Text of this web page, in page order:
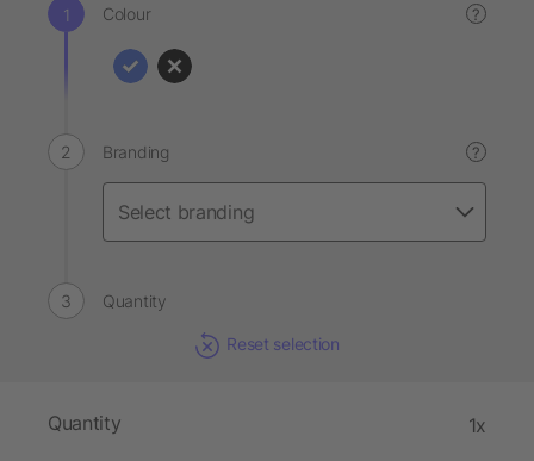
Colour ?
Branding ?
Quantity
Reset selection
Quantity 1x